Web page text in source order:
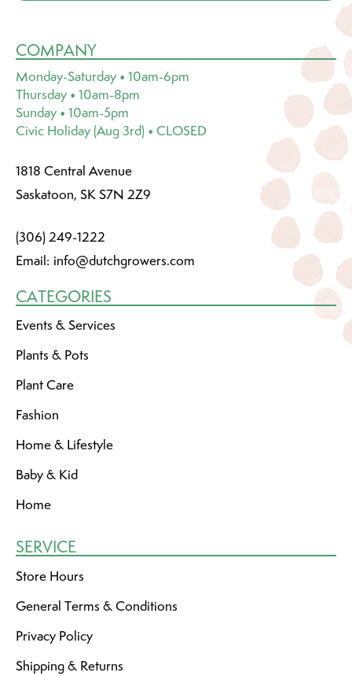
COMPANY
Monday-Saturday • 10am-6pm
Thursday • 10am-8pm
Sunday • 10am-5pm
Civic Holiday (Aug 3rd) • CLOSED
1818 Central Avenue
Saskatoon, SK S7N 2Z9
(306) 249-1222
Email: info@dutchgrowers.com
CATEGORIES
Events & Services
Plants & Pots
Plant Care
Fashion
Home & Lifestyle
Baby & Kid
Home
SERVICE
Store Hours
General Terms & Conditions
Privacy Policy
Shipping & Returns